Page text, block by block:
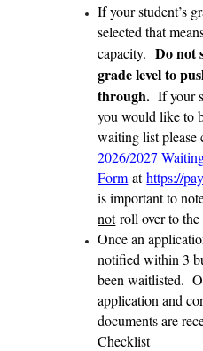
If your student’s
selected that
capacity.Do not
grade level to
through. If your
you would like to
waiting list
2026/2027
Form athttps://
is important to
notroll over to the
Once an
notified within 3
been waitlisted.
application and
documents are
Checklist